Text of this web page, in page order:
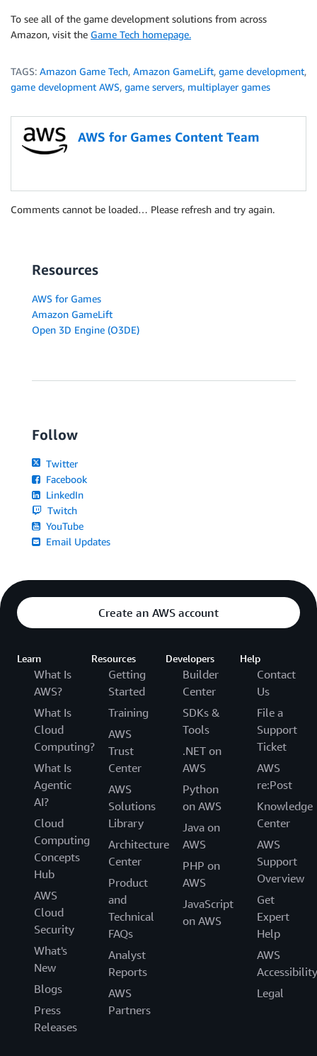
To see all of the game development solutions from across
Amazon, visit the Game Tech homepage.
TAGS: Amazon Game Tech, Amazon GameLift, game development,
game development AWS, game servers, multiplayer games
AWS for Games Content Team
Comments cannot be loaded… Please refresh and try again.
Resources
AWS for Games
Amazon GameLift
Open 3D Engine (O3DE)
Follow
Twitter
Facebook
LinkedIn
Twitch
YouTube
Email Updates
Create an AWS account
Learn
What Is
AWS?
What Is
Cloud
Computing?
What Is
Agentic
AI?
Cloud
Computing
Concepts
Hub
AWS
Cloud
Security
What's
New
Blogs
Press
Releases
Resources
Getting
Started
Training
AWS
Trust
Center
AWS
Solutions
Library
Architecture
Center
Product
and
Technical
FAQs
Analyst
Reports
AWS
Partners
Developers
Builder
Center
SDKs &
Tools
.NET on
AWS
Python
on AWS
Java on
AWS
PHP on
AWS
JavaScript
on AWS
Help
Contact
Us
File a
Support
Ticket
AWS
re:Post
Knowledge
Center
AWS
Support
Overview
Get
Expert
Help
AWS
Accessibility
Legal